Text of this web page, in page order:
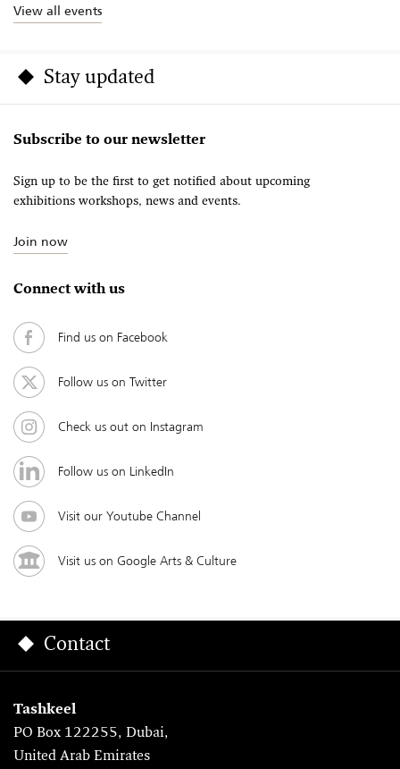
View all events
Stay updated
Subscribe to our newsletter
Sign up to be the first to get notified about upcoming
exhibitions workshops, news and events.
Join now
Connect with us
Find us on Facebook
Follow us on Twitter
Check us out on Instagram
Follow us on LinkedIn
Visit our Youtube Channel
Visit us on Google Arts & Culture
Contact
Tashkeel
PO Box 122255, Dubai,
United Arab Emirates